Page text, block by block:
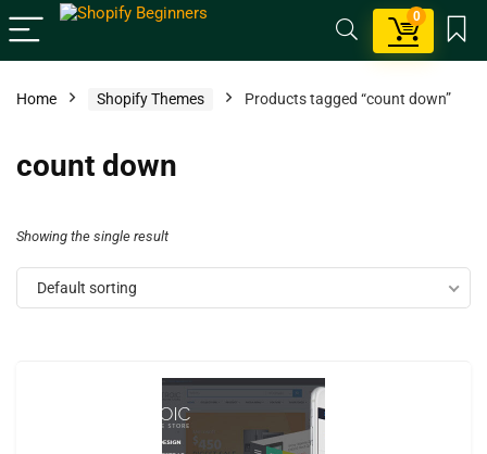
0
Home Shopify Themes Products tagged “count down”
count down
Showing the single result
Default sorting